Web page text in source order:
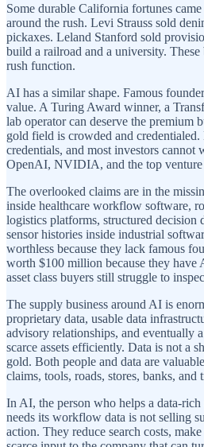
Some durable California fortunes
around the rush. Levi Strauss sold
pickaxes. Leland Stanford sold
build a railroad and a university. These
rush function.
AI has a similar shape. Famous
value. A Turing Award winner, a
lab operator can deserve the premium
gold field is crowded and
credentials, and most investors
OpenAI, NVIDIA, and the top venture
The overlooked claims are in the
inside healthcare workflow software,
logistics platforms, structured decision
sensor histories inside industrial
worthless because they lack famous
worth $100 million because they have
asset class buyers still struggle to
The supply business around AI is
proprietary data, usable data
advisory relationships, and eventually
scarce assets efficiently. Data is not a
gold. Both people and data are
claims, tools, roads, stores, banks, and
In AI, the person who helps a data-
needs its workflow data is not selling
action. They reduce search costs,